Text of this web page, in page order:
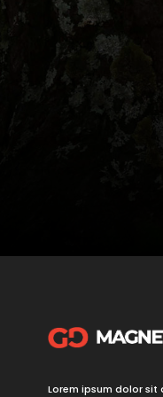
Lorem ipsum dolor